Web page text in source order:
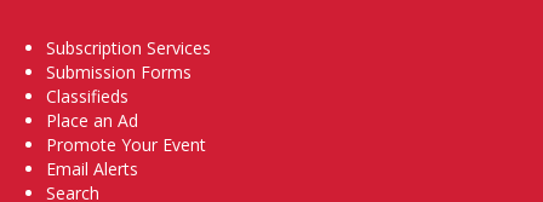
Subscription Services
Submission Forms
Classifieds
Place an Ad
Promote Your Event
Email Alerts
Search